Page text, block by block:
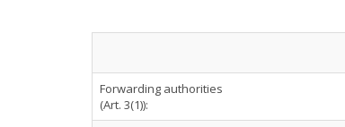
Forwarding authorities
(Art. 3(1)):